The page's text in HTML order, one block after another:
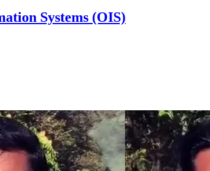
Systems (OIS)